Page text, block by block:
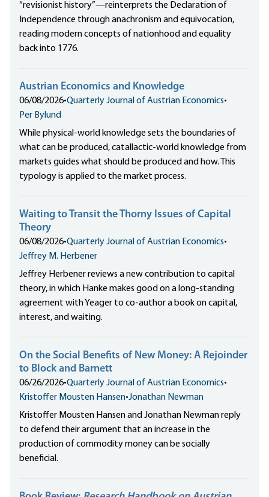
“revisionist history”—reinterprets the Declaration of
Independence through anachronism and equivocation,
reading modern concepts of nationhood and equality
back into 1776.
Austrian Economics and Knowledge
06/08/2026•Quarterly Journal of Austrian Economics•
Per Bylund
While physical-world knowledge sets the boundaries of
what can be produced, catallactic-world knowledge from
markets guides what should be produced and how. This
typology is applied to the market process.
Waiting to Transit the Thorny Issues of Capital
Theory
06/08/2026•Quarterly Journal of Austrian Economics•
Jeffrey M. Herbener
Jeffrey Herbener reviews a new contribution to capital
theory, in which Hanke makes good on a long-standing
agreement with Yeager to co-author a book on capital,
interest, and waiting.
On the Social Benefits of New Money: A Rejoinder
to Block and Barnett
06/26/2026•Quarterly Journal of Austrian Economics•
Kristoffer Mousten Hansen•Jonathan Newman
Kristoffer Mousten Hansen and Jonathan Newman reply
to defend their argument that an increase in the
production of commodity money can be socially
beneficial.